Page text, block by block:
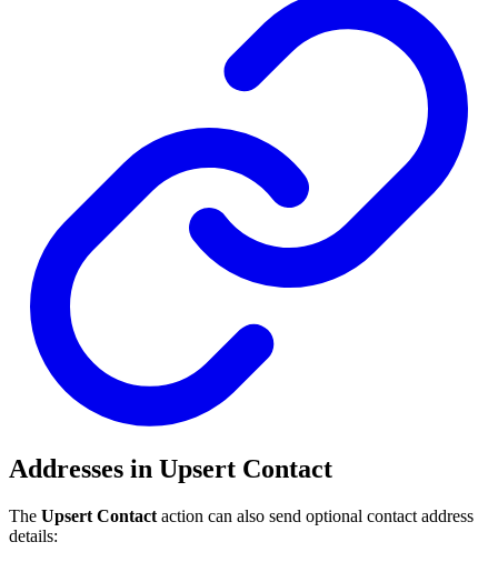
Addresses in Upsert Contact
The Upsert Contact action can also send optional contact address
details: